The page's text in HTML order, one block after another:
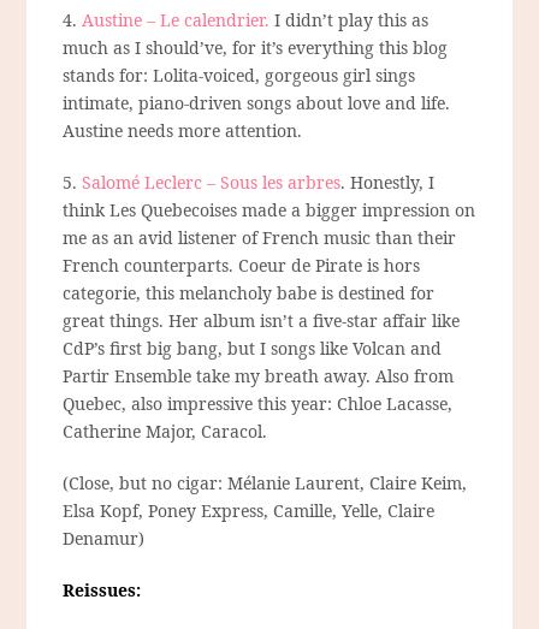
4.Austine – Le calendrier. I didn’t play this as
much as I should’ve, for it’s everything this blog
stands for: Lolita-voiced, gorgeous girl sings
intimate, piano-driven songs about love and life.
Austine needs more attention.
5.Salomé Leclerc – Sous les arbres. Honestly, I
think Les Quebecoises made a bigger impression on
me as an avid listener of French music than their
French counterparts. Coeur de Pirate is hors
categorie, this melancholy babe is destined for
great things. Her album isn’t a five-star affair like
CdP’s first big bang, but I songs like Volcan and
Partir Ensemble take my breath away. Also from
Quebec, also impressive this year: Chloe Lacasse,
Catherine Major, Caracol.
(Close, but no cigar: Mélanie Laurent, Claire Keim,
Elsa Kopf, Poney Express, Camille, Yelle, Claire
Denamur)
Reissues: